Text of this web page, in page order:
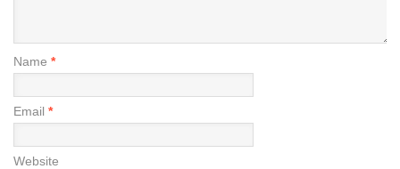
Name *
Email *
Website